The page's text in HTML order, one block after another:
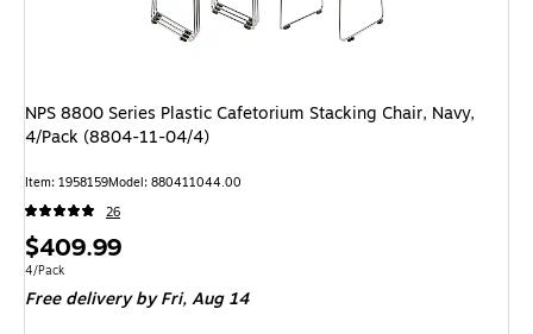
NPS 8800 Series Plastic Cafetorium Stacking Chair, Navy,
4/Pack (8804-11-04/4)
Item: 1958159Model: 880411044.00
26
Price
is
$409.99
Unit of measure 4/Pack
4/Pack
Free delivery by Fri,Aug 14